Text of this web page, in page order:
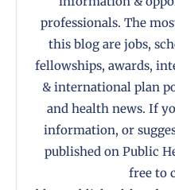
professionals. The
this blog are jobs,
fellowships, awards,
& international plan
and health news. If
information, or
published on Public
free to